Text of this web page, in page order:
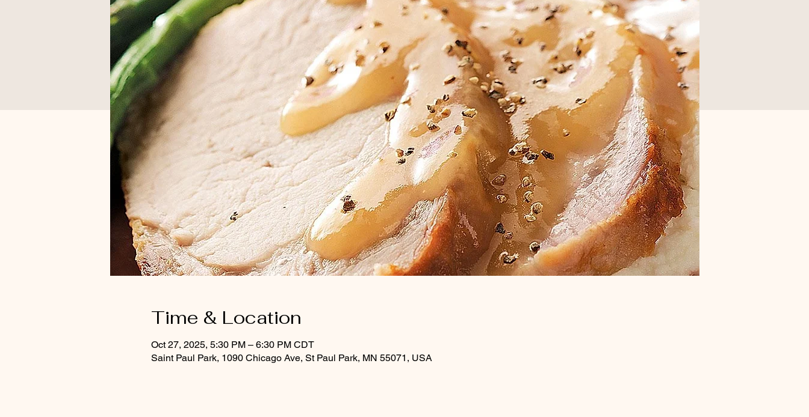
Time & Location
Oct 27, 2025, 5:30 PM – 6:30 PM CDT
Saint Paul Park, 1090 Chicago Ave, St Paul Park, MN 55071, USA